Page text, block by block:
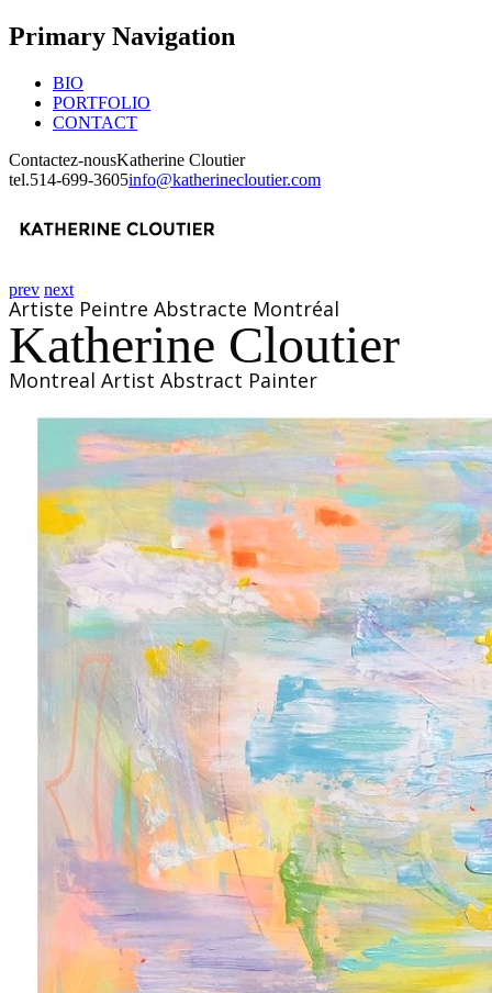
Primary Navigation
BIO
PORTFOLIO
CONTACT
Contactez-nousKatherine Cloutier
tel.514-699-3605info@katherinecloutier.com
prev next
Artiste Peintre Abstracte Montréal
Katherine Cloutier
Montreal Artist Abstract Painter